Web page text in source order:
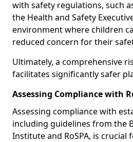
with safety regulations, such
the Health and Safety
environment where children
reduced concern for their
Ultimately, a comprehensive
facilitates significantly safer
Assessing Compliance with
Assessing compliance with
including guidelines from the
Institute and RoSPA, is